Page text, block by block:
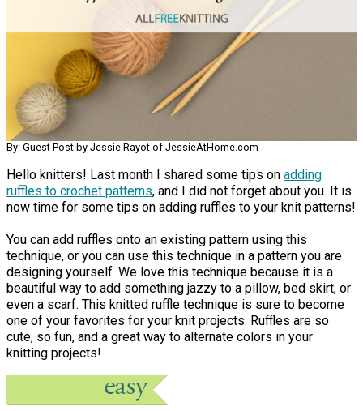
By: Guest Post by Jessie Rayot of JessieAtHome.com
Hello knitters! Last month I shared some tips on adding
ruffles to crochet patterns, and I did not forget about you. It is
now time for some tips on adding ruffles to your knit patterns!
You can add ruffles onto an existing pattern using this
technique, or you can use this technique in a pattern you are
designing yourself. We love this technique because it is a
beautiful way to add something jazzy to a pillow, bed skirt, or
even a scarf. This knitted ruffle technique is sure to become
one of your favorites for your knit projects. Ruffles are so
cute, so fun, and a great way to alternate colors in your
knitting projects!